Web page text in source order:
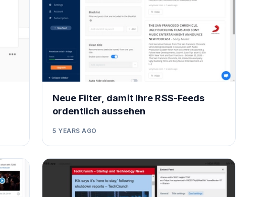
Neue Filter, damit Ihre RSS-Feeds
ordentlich aussehen
5 YEARS AGO